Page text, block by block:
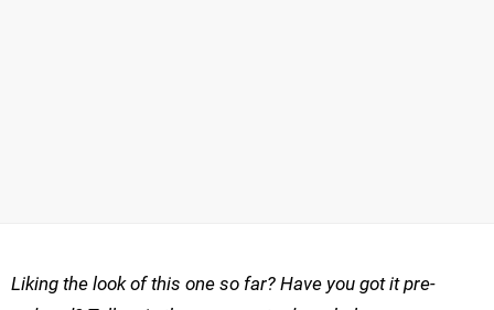
Liking the look of this one so far? Have you got it pre-